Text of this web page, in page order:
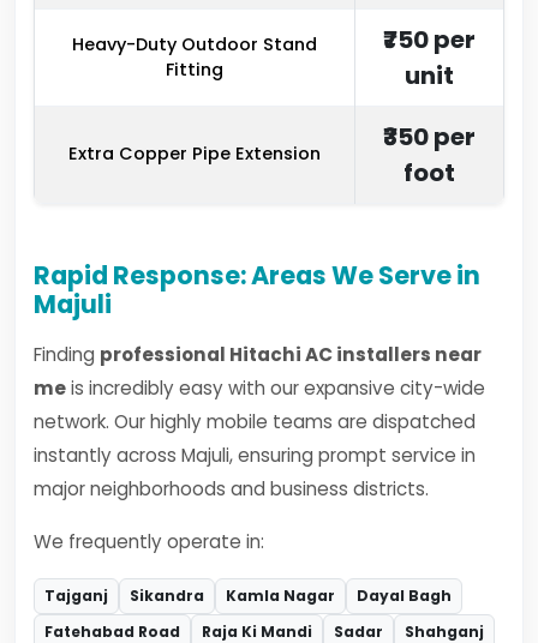
Heavy-Duty Outdoor Stand
Fitting
₹750 per
unit
Extra Copper Pipe Extension
₹350 per
foot
Rapid Response: Areas We Serve in
Majuli
Finding professional Hitachi AC installers near
meis incredibly easy with our expansive city-wide
network. Our highly mobile teams are dispatched
instantly across Majuli, ensuring prompt service in
major neighborhoods and business districts.
We frequently operate in:
Tajganj Sikandra Kamla Nagar
Dayal Bagh
Fatehabad Road
Raja Ki Mandi Sadar Shahganj